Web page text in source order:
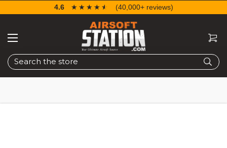
Search
4.6 ☆☆☆☆☆
★★★★★ (40,000+ reviews)